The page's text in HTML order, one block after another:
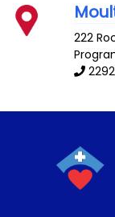
222